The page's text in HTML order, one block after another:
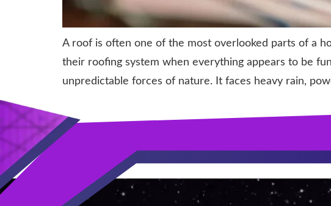
A roof is often one of the most overlooked parts of a
their roofing system when everything appears to be
unpredictable forces of nature. It faces heavy rain,